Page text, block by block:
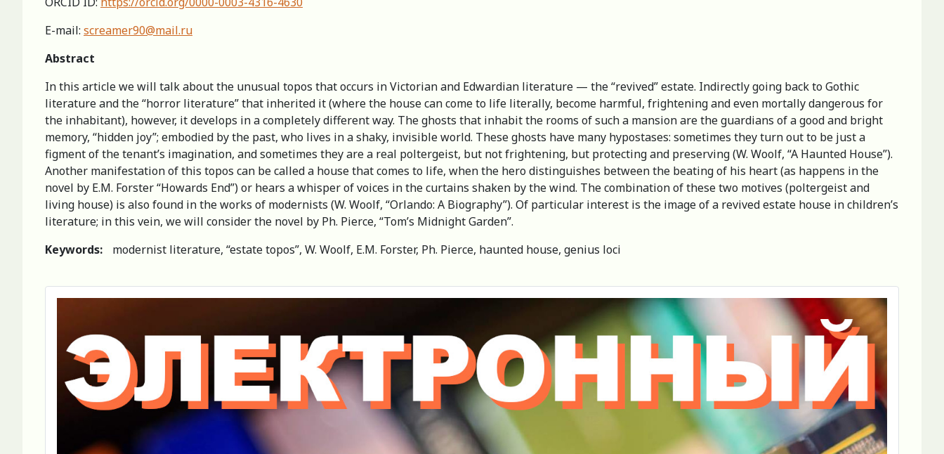
E-mail: screamer90@mail.ru
Abstract
In this article we will talk about the unusual topos that occurs in Victorian and Edwardian literature — the “revived” estate. Indirectly going back to Gothic
literature and the “horror literature” that inherited it (where the house can come to life literally, become harmful, frightening and even mortally dangerous for
the inhabitant), however, it develops in a completely different way. The ghosts that inhabit the rooms of such a mansion are the guardians of a good and bright
memory, “hidden joy”; embodied by the past, who lives in a shaky, invisible world. These ghosts have many hypostases: sometimes they turn out to be just a
figment of the tenant’s imagination, and sometimes they are a real poltergeist, but not frightening, but protecting and preserving (W. Woolf, “A Haunted House”).
Another manifestation of this topos can be called a house that comes to life, when the hero distinguishes between the beating of his heart (as happens in the
novel by E.M. Forster “Howards End”) or hears a whisper of voices in the curtains shaken by the wind. The combination of these two motives (poltergeist and
living house) is also found in the works of modernists (W. Woolf, “Orlando: A Biography”). Of particular interest is the image of a revived estate house in children’s
literature; in this vein, we will consider the novel by Ph. Pierce, “Tom’s Midnight Garden”.
Keywords:
modernist literature, “estate topos”, W. Woolf, E.M. Forster, Ph. Pierce, haunted house, genius loci